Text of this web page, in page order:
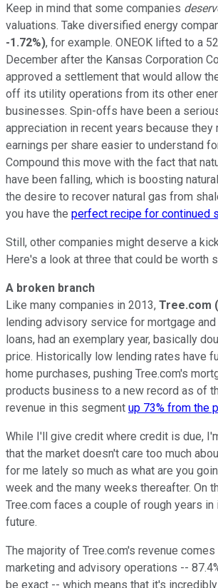
Keep in mind that some companies
valuations. Take diversified energy
-1.72%), for example. ONEOK lifted to a
December after the Kansas Corporation
approved a settlement that would allow
off its utility operations from its other
businesses. Spin-offs have been a
appreciation in recent years because they
earnings per share easier to understand
Compound this move with the fact that
have been falling, which is boosting
the desire to recover natural gas from
you have the perfect recipe for continued
Still, other companies might deserve a
Here's a look at three that could be worth
A broken branch
Like many companies in 2013, Tree.com (
lending advisory service for mortgage
loans, had an exemplary year, basically
price. Historically low lending rates have
home purchases, pushing Tree.com's
products business to a new record as of
revenue in this segment up 73% from the
While I'll give credit where credit is due,
that the market doesn't care too much
for me lately so much as what are you
week and the many weeks thereafter. On
Tree.com faces a couple of rough years
future.
The majority of Tree.com's revenue
marketing and advisory operations --
be exact -- which means that it's